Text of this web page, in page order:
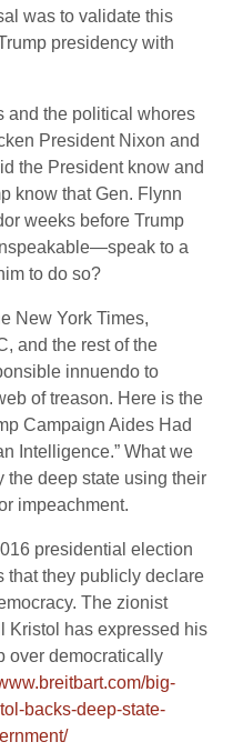
was to validate this
presidency with
and the political whores
President Nixon and
the President know and
know that Gen. Flynn
weeks before Trump
to a
to do so?
New York Times,
and the rest of the
innuendo to
of treason. Here is the
Campaign Aides Had
Intelligence.” What we
the deep state using their
impeachment.
presidential election
that they publicly declare
The zionist
Kristol has expressed his
over democratically
big-
backs-deep-state-